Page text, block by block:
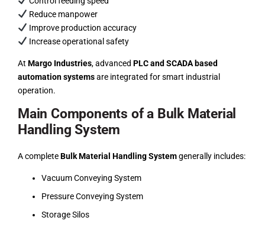
Reduce manpower
Improve production accuracy
Increase operational safety
At Margo Industries, advanced PLC and SCADA based
automation systemsare integrated for smart industrial
operation.
Main Components of a Bulk Material
Handling System
A completeBulk Material Handling Systemgenerally includes:
Vacuum Conveying System
Pressure Conveying System
Storage Silos